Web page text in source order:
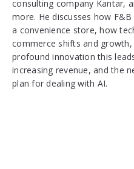
consulting company Kantar,
more. He discusses how
a convenience store, how
commerce shifts and
profound innovation this
increasing revenue, and the
plan for dealing with AI.